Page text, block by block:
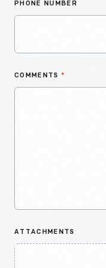
PHONE NUMBER
COMMENTS *
ATTACHMENTS